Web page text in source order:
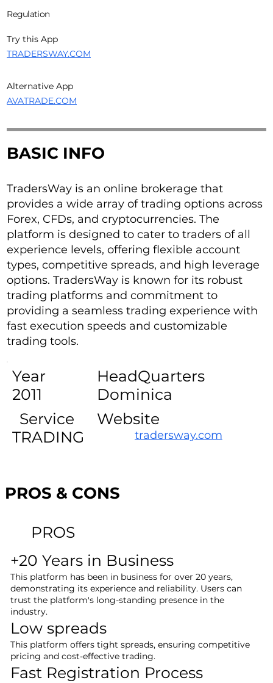
Regulation
Try this App
TRADERSWAY.COM
Alternative App
AVATRADE.COM
BASIC INFO
TradersWay is an online brokerage that
provides a wide array of trading options across
Forex, CFDs, and cryptocurrencies. The
platform is designed to cater to traders of all
experience levels, offering flexible account
types, competitive spreads, and high leverage
options. TradersWay is known for its robust
trading platforms and commitment to
providing a seamless trading experience with
fast execution speeds and customizable
trading tools.
Year
2011
HeadQuarters
Dominica
Service
TRADING
Website
tradersway.com
PROS & CONS
PROS
+20 Years in Business
This platform has been in business for over 20 years,
demonstrating its experience and reliability. Users can
trust the platform's long-standing presence in the
industry.
Low spreads
This platform offers tight spreads, ensuring competitive
pricing and cost-effective trading.
Fast Registration Process